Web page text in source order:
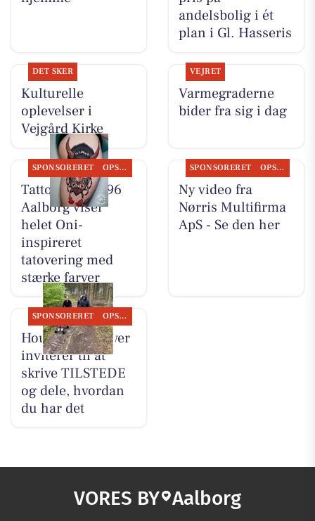
andelsbolig i ét
plan i Gl. Hasseris
DET SKER
Kulturelle
oplevelser i
Vejgård Kirke
VEJRET
Varmegraderne
bider fra sig i dag
SPONSORERET OPSLAGSTAVLEN
Tattoo Studio 96
Aalborg viser
helet Oni-
inspireret
tatovering med
stærke farver
SPONSORERET OPSLAGSTAVLEN
Ny video fra
Nørris Multifirma
ApS - Se den her
SPONSORERET OPSLAGSTAVLEN
Houen Life Power
inviterer til at
skrive TILSTEDE
og dele, hvordan
du har det
VORES BY Aalborg